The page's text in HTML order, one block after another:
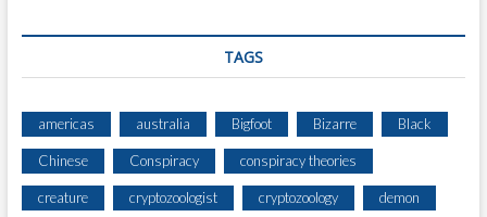
TAGS
americas australia Bigfoot Bizarre Black
Chinese Conspiracy conspiracy theories
creature cryptozoologist cryptozoology demon